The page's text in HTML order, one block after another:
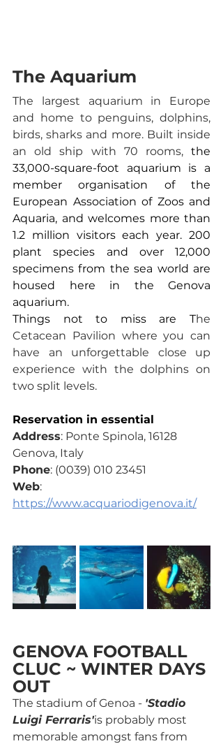
The Aquarium
The largest aquarium in Europe
and home to penguins, dolphins,
birds, sharks and more. Built inside
an old ship with 70 rooms, the
33,000-square-foot aquarium is a
member organisation of the
European Association of Zoos and
Aquaria, and welcomes more than
1.2 million visitors each year. 200
plant species and over 12,000
specimens from the sea world are
housed here in the Genova
aquarium.
Things not to miss are The
Cetacean Pavilion where you can
have an unforgettable close up
experience with the dolphins on
two split levels.
Reservation in essential
Address: Ponte Spinola, 16128
Genova, Italy
Phone: (0039) 010 23451
Web:
https://www.acquariodigenova.it/
GENOVA FOOTBALL
CLUC ~ WINTER DAYS
OUT
The stadium of Genoa - 'Stadio
Luigi Ferraris'is probably most
memorable amongst fans from